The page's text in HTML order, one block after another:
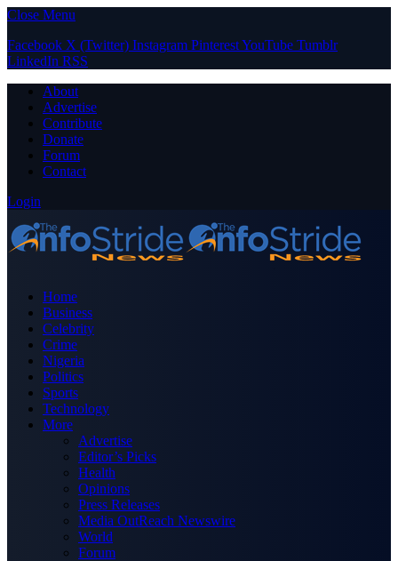
Close Menu
Facebook X (Twitter) Instagram PinterestYouTube Tumblr
LinkedIn RSS
About
Advertise
Contribute
Donate
Forum
Contact
Login
Home
Business
Celebrity
Crime
Nigeria
Politics
Sports
Technology
More
Advertise
Editor’s Picks
Health
Opinions
Press Releases
Media OutReach Newswire
World
Forum